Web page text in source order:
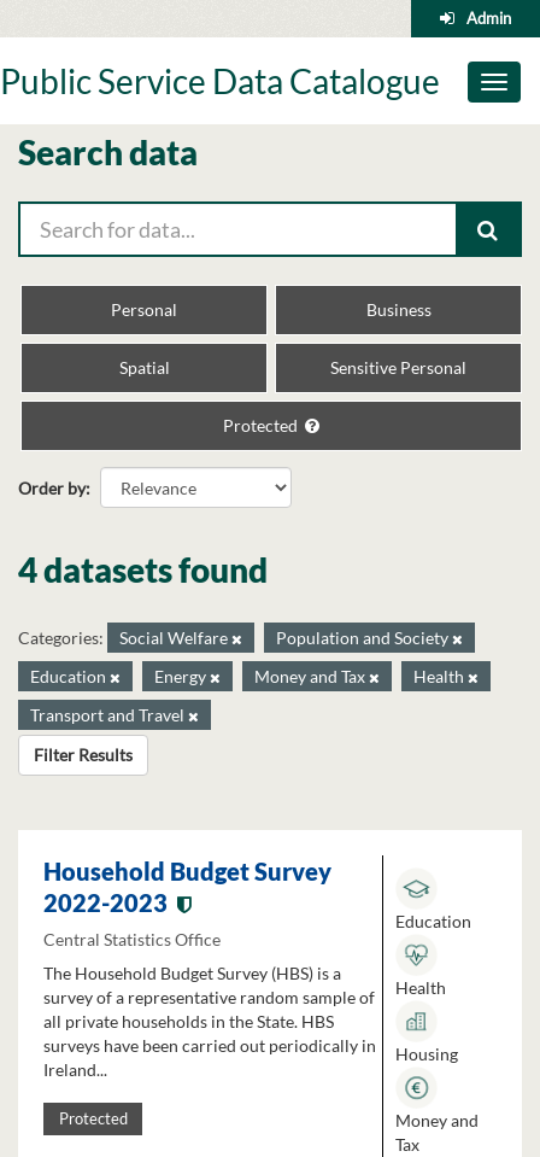
to
Admin
Toggle
Public Service Data Catalogue
Search data
Personal Business
Spatial Sensitive Personal
Protected
Order by
4 datasets found
Categories: Social Welfare
Population and Society
Education
Energy Money and Tax
Health
Transport and Travel
Filter Results
Household Budget Survey
2022-2023
Central Statistics Office
The Household Budget Survey (HBS) is a
survey of a representative random sample of
all private households in the State. HBS
surveys have been carried out periodically in
Ireland...
Protected
Education
Health
Housing
Money and
Tax